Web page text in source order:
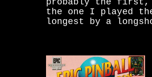
the one I played
longest by a